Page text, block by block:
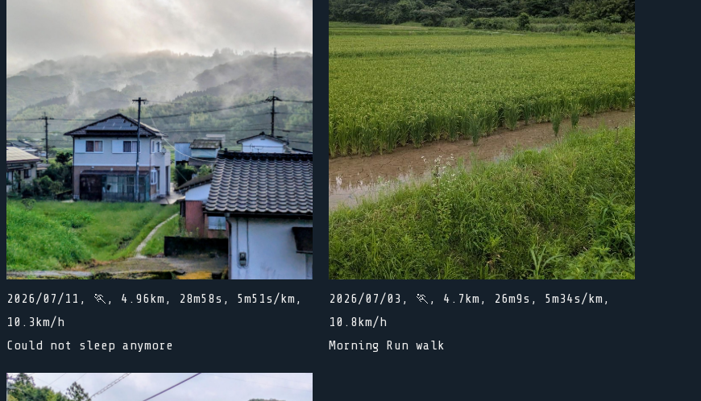
2026/07/11, 🏃, 4.96km, 28m58s, 5m51s/km,
10.3km/h
Could not sleep anymore
2026/07/03, 🏃, 4.7km, 26m9s, 5m34s/km,
10.8km/h
Morning Run walk